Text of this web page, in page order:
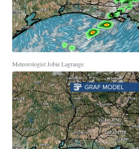
Meteorologist Jobie Lagrange